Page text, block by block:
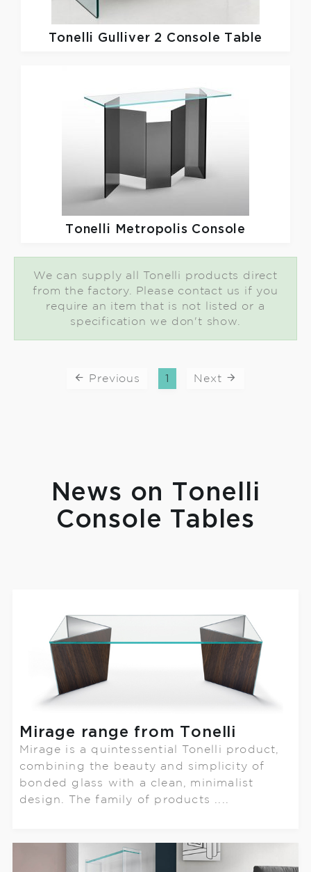
Tonelli Gulliver 2 Console Table
Tonelli Metropolis Console
We can supply all Tonelli products direct
from the factory. Please contact us if you
require an item that is not listed or a
specification we don't show.
Previous 1 Next
News on Tonelli
Console Tables
Mirage range from Tonelli
Mirage is a quintessential Tonelli product,
combining the beauty and simplicity of
bonded glass with a clean, minimalist
design. The family of products ....